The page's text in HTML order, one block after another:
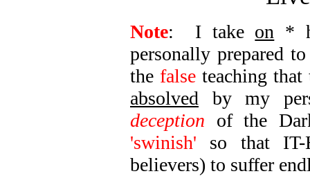
Note: I take on *
personally prepared
the false teaching
absolved by my
deception of the
'swinish' so that
believers) to suffer